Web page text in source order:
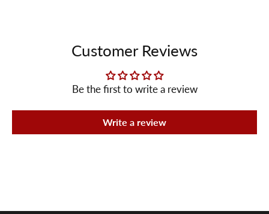
Customer Reviews
Be the first to write a review
Write a review